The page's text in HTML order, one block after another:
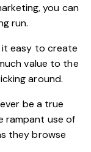
you can
run.
easy to create
value to the
around.
be a true
rampant use of
they browse